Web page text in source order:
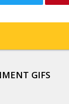
GIFS